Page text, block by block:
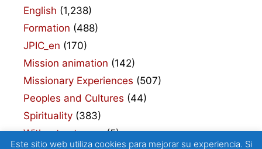
English (1,238)
Formation (488)
JPIC_en (170)
Mission animation (142)
Missionary Experiences (507)
Peoples and Cultures (44)
Spirituality (383)
Without category(5)
Este sitio web utiliza cookies para mejorar su experiencia. Si